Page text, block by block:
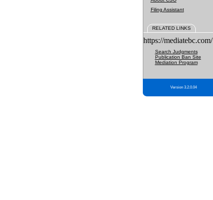
Filing Assistant
RELATED LINKS
https://mediatebc.com/
Search Judgments
Publication Ban Site
Mediation Program
Version 3.2.0.04